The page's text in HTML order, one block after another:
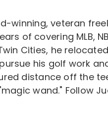
winning, veteran
of covering MLB,
Cities, he
his golf work
distance off the
wand." Follow